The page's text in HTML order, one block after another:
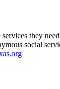
they
social